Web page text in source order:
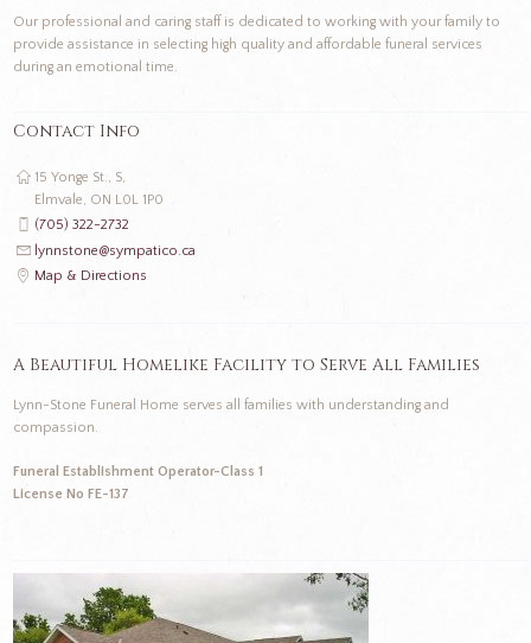
Our professional and caring staff is dedicated to working with your family to
provide assistance in selecting high quality and affordable funeral services
during an emotional time.
Contact Info
15 Yonge St., S,
Elmvale, ON L0L 1P0
(705) 322-2732
lynnstone@sympatico.ca
Map & Directions
A Beautiful Homelike Facility to Serve All Families
Lynn-Stone Funeral Home serves all families with understanding and
compassion.
Funeral Establishment Operator-Class 1
License No FE-137